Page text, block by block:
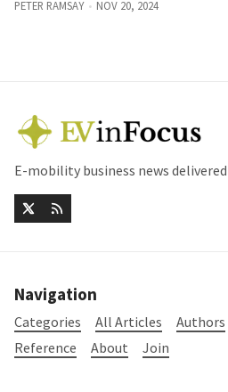
PETER RAMSAY NOV 20, 2024
E-mobility business news
Navigation
Categories All Articles Authors
Reference
About Join